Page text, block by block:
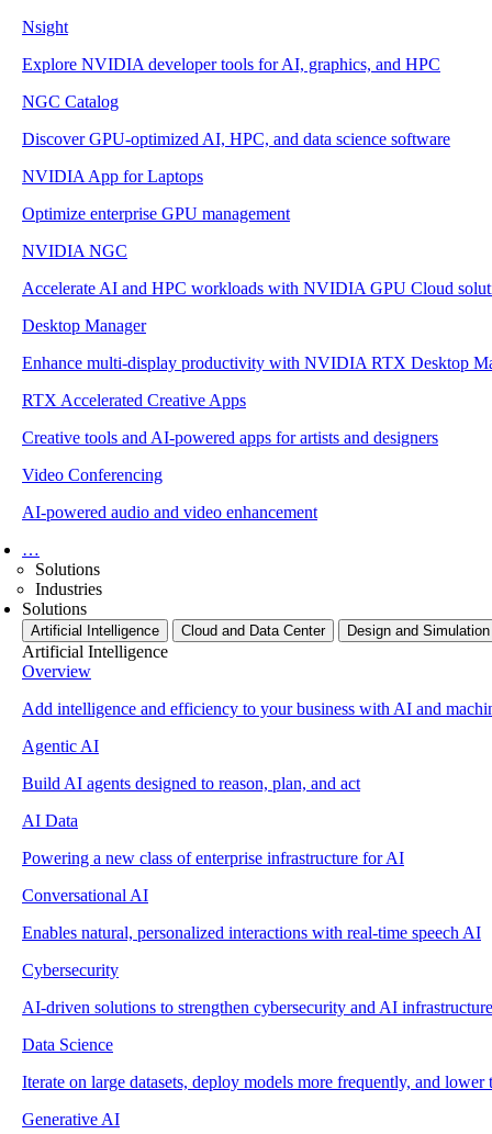
Nsight
Explore NVIDIA developer tools for AI, graphics, and HPC
NGC Catalog
Discover GPU-optimized AI, HPC, and data science software
NVIDIA App for Laptops
Optimize enterprise GPU management
NVIDIA NGC
Accelerate AI and HPC workloads with NVIDIA GPU Cloud
Desktop Manager
Enhance multi-display productivity with NVIDIA RTX Desktop
RTX Accelerated Creative Apps
Creative tools and AI-powered apps for artists and designers
Video Conferencing
AI-powered audio and video enhancement
…
Solutions
Industries
Solutions
Artificial Intelligence Cloud and Data Center Design and Simulation
Artificial Intelligence
Overview
Add intelligence and efficiency to your business with AI and
Agentic AI
Build AI agents designed to reason, plan, and act
AI Data
Powering a new class of enterprise infrastructure for AI
Conversational AI
Enables natural, personalized interactions with real-time speech AI
Cybersecurity
AI-driven solutions to strengthen cybersecurity and AI infrastructure
Data Science
Iterate on large datasets, deploy models more frequently, and lower
Generative AI